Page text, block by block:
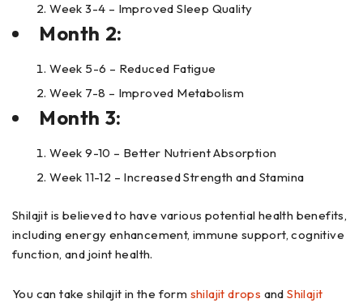
Week 3-4 – Improved Sleep Quality
Month 2:
Week 5-6 – Reduced Fatigue
Week 7-8 – Improved Metabolism
Month 3:
Week 9-10 – Better Nutrient Absorption
Week 11-12 – Increased Strength and Stamina
Shilajit is believed to have various potential health benefits,
including energy enhancement, immune support, cognitive
function, and joint health.
You can take shilajit in the form shilajit drops andShilajit